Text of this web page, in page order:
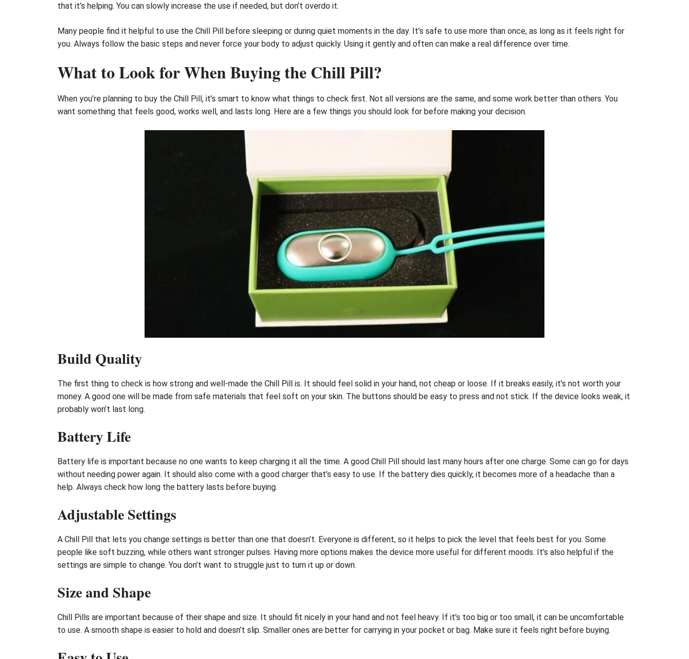
that it’s helping. You can slowly increase the use if needed, but don’t overdo it.
Many people find it helpful to use the Chill Pill before sleeping or during quiet moments in the day. It’s safe to use more than once, as long as it feels right for
you. Always follow the basic steps and never force your body to adjust quickly. Using it gently and often can make a real difference over time.
What to Look for When Buying the Chill Pill?
When you’re planning to buy the Chill Pill, it’s smart to know what things to check first. Not all versions are the same, and some work better than others. You
want something that feels good, works well, and lasts long. Here are a few things you should look for before making your decision.
Build Quality
The first thing to check is how strong and well-made the Chill Pill is. It should feel solid in your hand, not cheap or loose. If it breaks easily, it’s not worth your
money. A good one will be made from safe materials that feel soft on your skin. The buttons should be easy to press and not stick. If the device looks weak, it
probably won’t last long.
Battery Life
Battery life is important because no one wants to keep charging it all the time. A good Chill Pill should last many hours after one charge. Some can go for days
without needing power again. It should also come with a good charger that’s easy to use. If the battery dies quickly, it becomes more of a headache than a
help. Always check how long the battery lasts before buying.
Adjustable Settings
A Chill Pill that lets you change settings is better than one that doesn’t. Everyone is different, so it helps to pick the level that feels best for you. Some
people like soft buzzing, while others want stronger pulses. Having more options makes the device more useful for different moods. It’s also helpful if the
settings are simple to change. You don’t want to struggle just to turn it up or down.
Size and Shape
Chill Pills are important because of their shape and size. It should fit nicely in your hand and not feel heavy. If it’s too big or too small, it can be uncomfortable
to use. A smooth shape is easier to hold and doesn’t slip. Smaller ones are better for carrying in your pocket or bag. Make sure it feels right before buying.